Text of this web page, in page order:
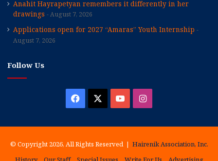
Anahit Hayrapetyan remembers it differently in her
drawings
August 7, 2026
Applications open for 2027 “Amaras” Youth Internship
August 7, 2026
Follow Us
Facebook YouTubeInstagram
© Copyright 2026, All Rights Reserved | Hairenik Association, Inc.